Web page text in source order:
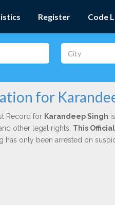
Register Code
for
Record for Karandeep Singh
other legal rights. This
has only been arrested on